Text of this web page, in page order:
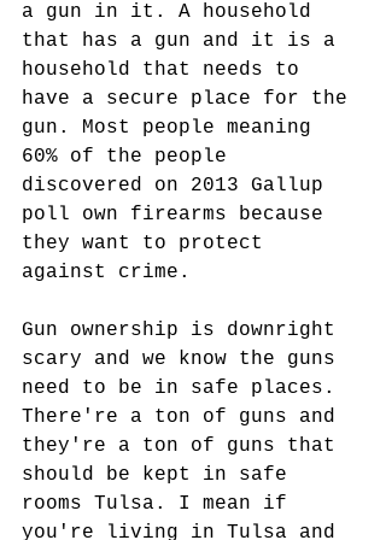
a gun in it. A household
that has a gun and it is a
household that needs to
have a secure place for the
gun. Most people meaning
60% of the people
discovered on 2013 Gallup
poll own firearms because
they want to protect
against crime.
Gun ownership is downright
scary and we know the guns
need to be in safe places.
There're a ton of guns and
they're a ton of guns that
should be kept in safe
rooms Tulsa. I mean if
you're living in Tulsa and